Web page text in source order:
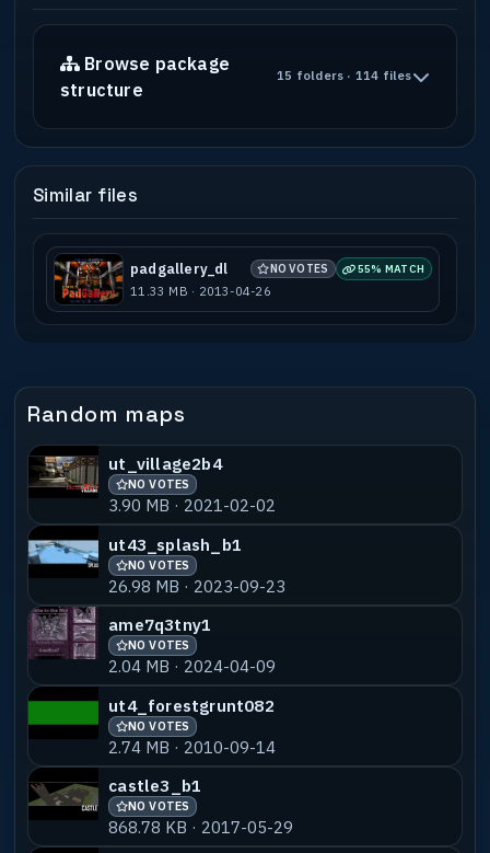
Browse package
structure
15 folders · 114 files
Similar files
padgallery_dl NO VOTES 55% MATCH
11.33 MB · 2013-04-26
Random maps
ut_village2b4
NO VOTES
3.90 MB · 2021-02-02
ut43_splash_b1
NO VOTES
26.98 MB · 2023-09-23
ame7q3tny1
NO VOTES
2.04 MB · 2024-04-09
ut4_forestgrunt082
NO VOTES
2.74 MB · 2010-09-14
castle3_b1
NO VOTES
868.78 KB · 2017-05-29